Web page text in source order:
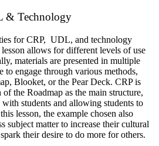
& Technology
for CRP, UDL, and technology
allows for different levels of use
materials are presented in multiple
to engage through various methods,
Blooket, or the Pear Deck. CRP is
the Roadmap as the main structure,
students and allowing students to
lesson, the example chosen also
subject matter to increase their cultural
their desire to do more for others.